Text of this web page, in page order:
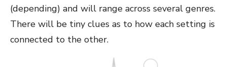
(depending) and will range across several genres.
There will be tiny clues as to how each setting is
connected to the other.